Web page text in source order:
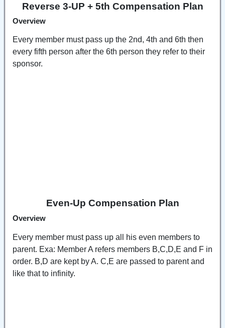
Reverse 3-UP + 5th Compensation Plan
Overview
Every member must pass up the 2nd, 4th and 6th then
every fifth person after the 6th person they refer to their
sponsor.
Even-Up Compensation Plan
Overview
Every member must pass up all his even members to
parent. Exa: Member A refers members B,C,D,E and F in
order. B,D are kept by A. C,E are passed to parent and
like that to infinity.